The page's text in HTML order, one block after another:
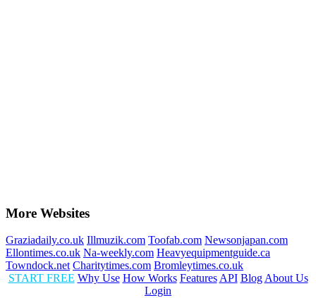
More Websites
Graziadaily.co.uk Illmuzik.com Toofab.com Newsonjapan.com
Ellontimes.co.uk Na-weekly.com Heavyequipmentguide.ca
Towndock.net Charitytimes.com Bromleytimes.co.uk
START FREE Why Use How Works Features API Blog About Us
Login